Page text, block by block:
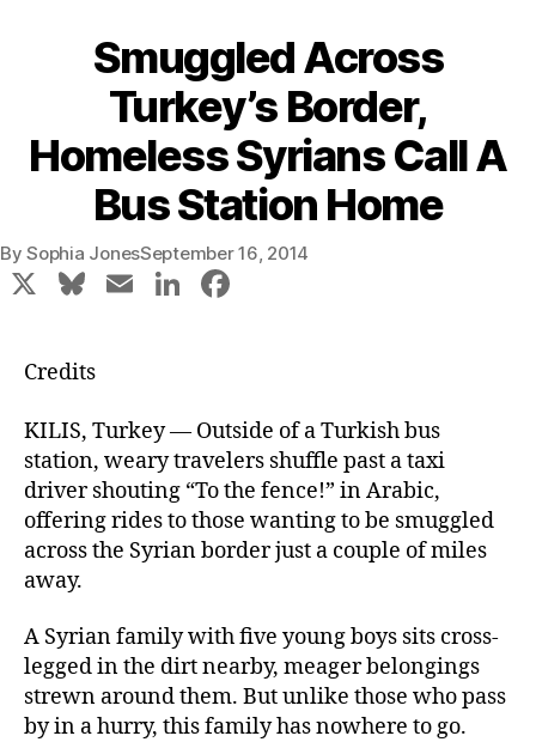
Smuggled Across
Turkey’s Border,
Homeless Syrians Call A
Bus Station Home
BySophia JonesSeptember 16, 2014
X
Bl
k
y
E
Li
dI
n
b
o
o
k
Credits
KILIS, Turkey — Outside of a Turkish bus
station, weary travelers shuffle past a taxi
driver shouting “To the fence!” in Arabic,
offering rides to those wanting to be smuggled
across the Syrian border just a couple of miles
away.
A Syrian family with five young boys sits cross-
legged in the dirt nearby, meager belongings
strewn around them. But unlike those who pass
by in a hurry, this family has nowhere to go.